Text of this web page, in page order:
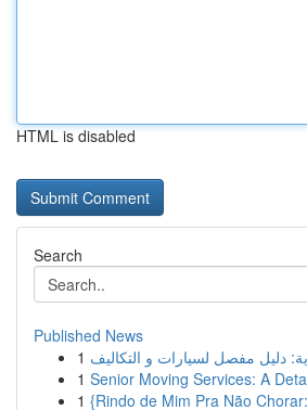
HTML is disabled
Search
Published News
1 دليل مفصل لسيارات و التكاليف
1 Senior Moving Services: A
1 {Rindo de Mim Pra Não